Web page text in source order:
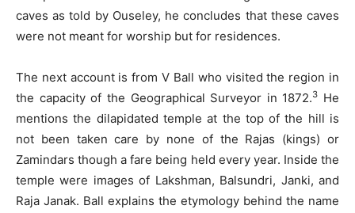
caves as told by Ouseley, he concludes that these caves
were not meant for worship but for residences.
The next account is from V Ball who visited the region in
the capacity of the Geographical Surveyor in 1872.3 He
mentions the dilapidated temple at the top of the hill is
not been taken care by none of the Rajas (kings) or
Zamindars though a fare being held every year. Inside the
temple were images of Lakshman, Balsundri, Janki, and
Raja Janak. Ball explains the etymology behind the name